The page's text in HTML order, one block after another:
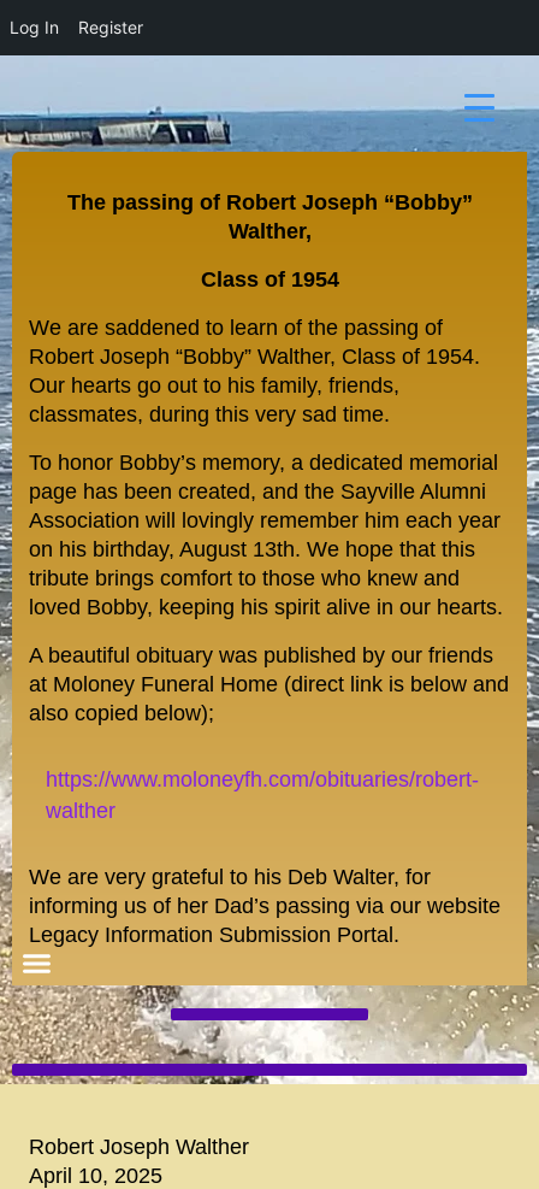
Log In Register
The passing of Robert Joseph “Bobby”
Walther,
Class of 1954
We are saddened to learn of the passing of
Robert Joseph “Bobby” Walther, Class of 1954.
Our hearts go out to his family, friends,
classmates, during this very sad time.
To honor Bobby’s memory, a dedicated memorial
page has been created, and the Sayville Alumni
Association will lovingly remember him each year
on his birthday, August 13th. We hope that this
tribute brings comfort to those who knew and
loved Bobby, keeping his spirit alive in our hearts.
A beautiful obituary was published by our friends
at Moloney Funeral Home (direct link is below and
also copied below);
https://www.moloneyfh.com/obituaries/robert-
walther
We are very grateful to his Deb Walter, for
informing us of her Dad’s passing via our website
Legacy Information Submission Portal.
Robert Joseph Walther
April 10, 2025